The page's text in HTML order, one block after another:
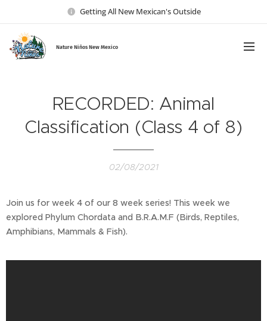
Getting All New Mexican's Outside
Nature Niños New Mexico
RECORDED: Animal
Classification (Class 4 of 8)
02/08/2021
Join us for week 4 of our 8 week series! This week we
explored Phylum Chordata and B.R.A.M.F (Birds, Reptiles,
Amphibians, Mammals & Fish).